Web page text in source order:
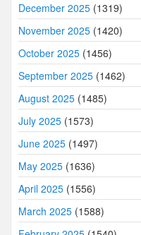
December 2025 (1319)
November 2025 (1420)
October 2025 (1456)
September 2025 (1462)
August 2025 (1485)
July 2025 (1573)
June 2025 (1497)
May 2025 (1636)
April 2025 (1556)
March 2025 (1588)